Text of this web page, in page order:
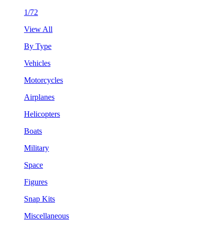
1/72
View All
By Type
Vehicles
Motorcycles
Airplanes
Helicopters
Boats
Military
Space
Figures
Snap Kits
Miscellaneous